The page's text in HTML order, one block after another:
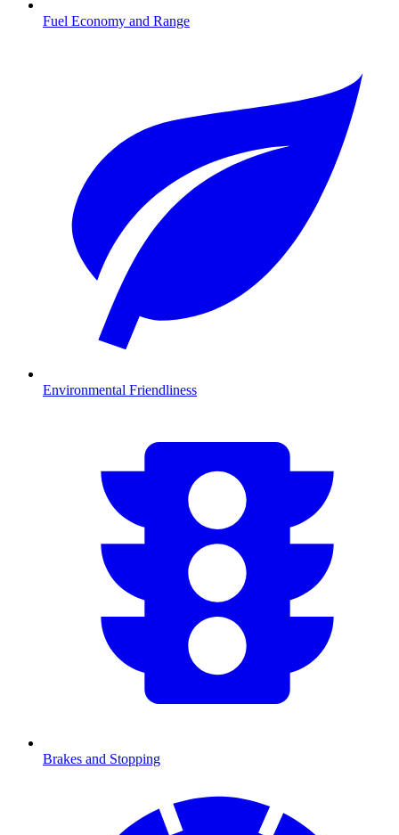
Fuel Economy and Range
Environmental Friendliness
Brakes and Stopping